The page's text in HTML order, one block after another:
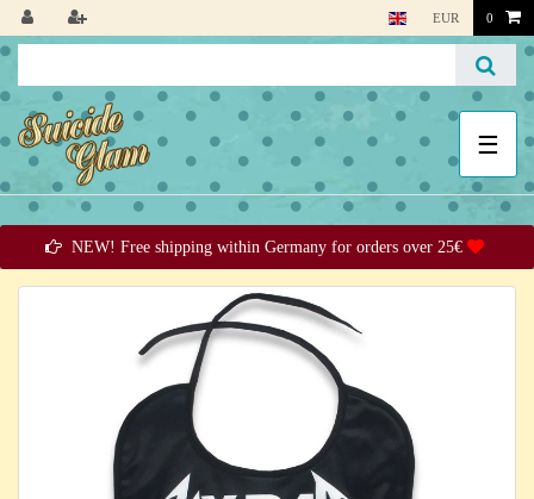
EUR 0
☰
NEW! Free shipping within Germany for orders over 25€